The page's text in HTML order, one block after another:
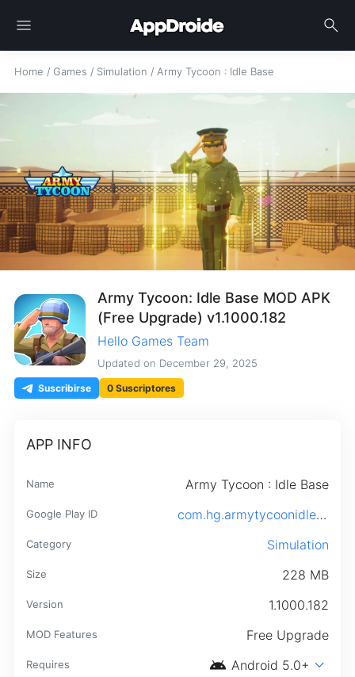
menu search
Home / Games / Simulation / Army Tycoon : Idle Base
Army Tycoon: Idle Base MOD APK
(Free Upgrade) v1.1000.182
Hello Games Team
Updated on December 29, 2025
Suscribirse 0 Suscriptores
APP INFO
Name Army Tycoon : Idle Base
Google Play ID com.hg.armytycoonidlebase.android
Category Simulation
Size 228 MB
Version 1.1000.182
MOD Features Free Upgrade
Requires android Android 5.0+ expand_more